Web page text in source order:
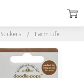
Stickers Farm Life